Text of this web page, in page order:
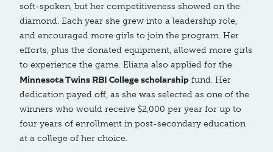
soft-spoken, but her competitiveness showed on the
diamond. Each year she grew into a leadership role,
and encouraged more girls to join the program. Her
efforts, plus the donated equipment, allowed more girls
to experience the game. Eliana also applied for the
Minnesota Twins RBI College scholarship fund. Her
dedication payed off, as she was selected as one of the
winners who would receive $2,000 per year for up to
four years of enrollment in post-secondary education
at a college of her choice.